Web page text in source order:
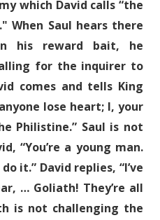
which David calls “the
When Saul hears there
his reward bait, he
for the inquirer to
comes and tells King
lose heart; I, your
Philistine.” Saul is not
“You’re a young man.
it.” David replies, “I’ve
… Goliath! They’re all
is not challenging the